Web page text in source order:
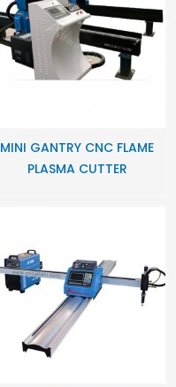
MINI GANTRY CNC FLAME
PLASMA CUTTER